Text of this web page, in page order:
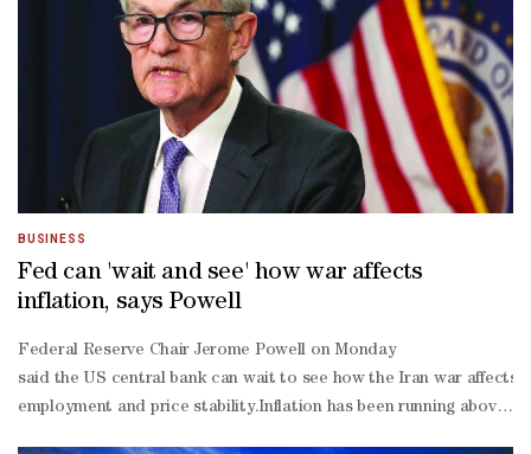
BUSINESS
Fed can 'wait and see' how war affects
inflation, says Powell
Federal Reserve Chair Jerome Powell on Monday ​
said the US central ‌bank can wait to see how the Iran war
employment and price stability.Inflation has been running above